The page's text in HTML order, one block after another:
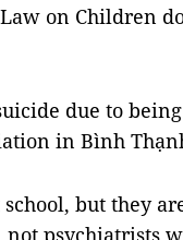
on Children
due to
in Bình
but they
not psychiatrists